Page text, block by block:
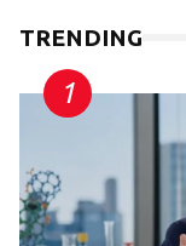
TRENDING